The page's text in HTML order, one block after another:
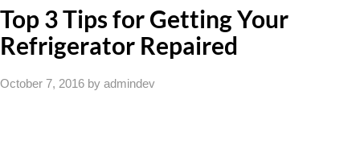
Top 3 Tips for Getting Your
Refrigerator Repaired
October 7, 2016 by admindev